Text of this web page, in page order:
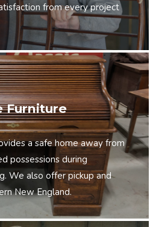
from every project
Furniture
a safe home away from
possessions during
We also offer pickup and
New England.